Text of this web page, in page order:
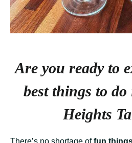
Are you ready to
best things to
Heights